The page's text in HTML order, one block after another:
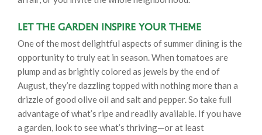
Let the Garden Inspire Your Theme
One of the most delightful aspects of summer dining is the
opportunity to truly eat in season. When tomatoes are
plump and as brightly colored as jewels by the end of
August, they’re dazzling topped with nothing more than a
drizzle of good olive oil and salt and pepper. So take full
advantage of what’s ripe and readily available. If you have
a garden, look to see what’s thriving—or at least